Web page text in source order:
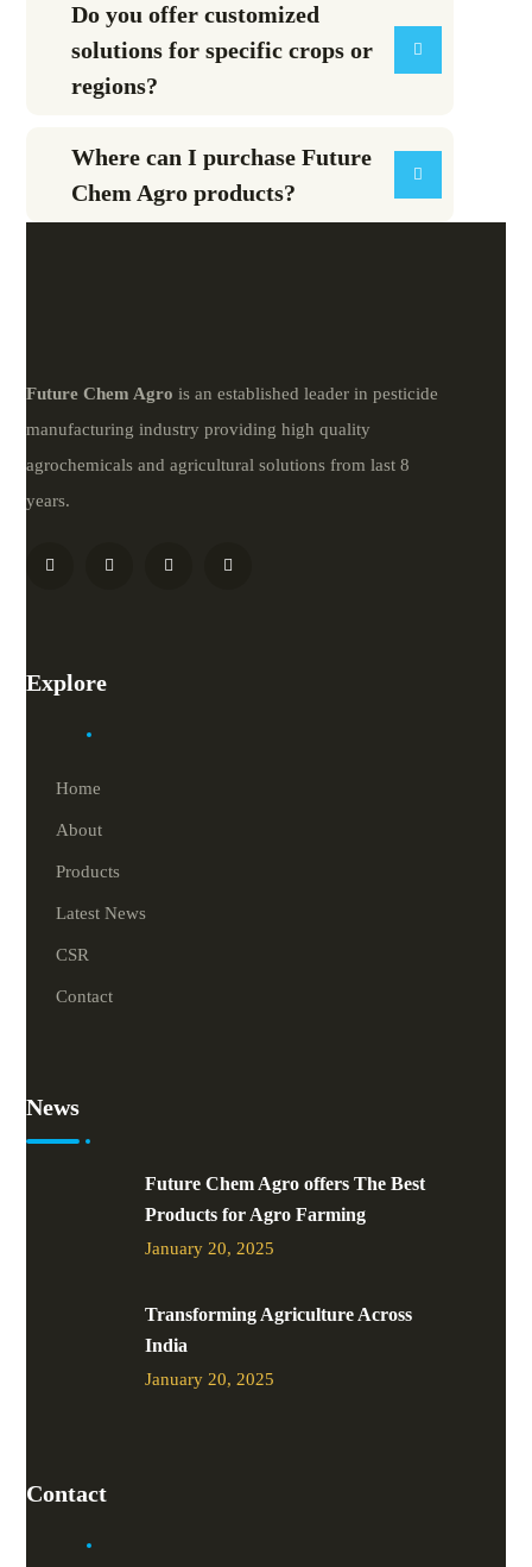
Do you offer customized
solutions for specific crops or
regions?
Where can I purchase Future
Chem Agro products?
FutureChem Agro is an established leader in pesticide
manufacturing industry providing high quality
agrochemicals and agricultural solutions from last 8
years.
Explore
Home
About
Products
Latest News
CSR
Contact
News
Future Chem Agro offers The Best
Products for Agro Farming
January 20, 2025
Transforming Agriculture Across
India
January 20, 2025
Contact